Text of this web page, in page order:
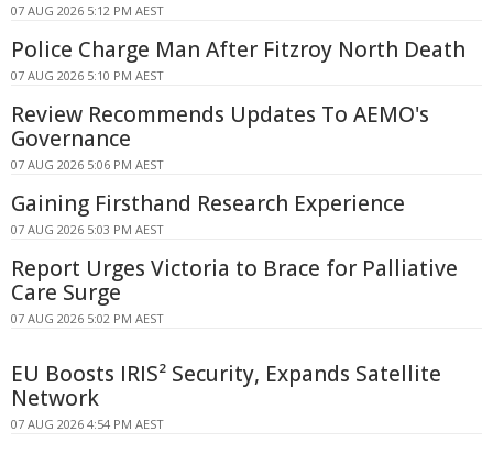
07 AUG 2026 5:12 PM AEST
Police Charge Man After Fitzroy North Death
07 AUG 2026 5:10 PM AEST
Review Recommends Updates To AEMO's
Governance
07 AUG 2026 5:06 PM AEST
Gaining Firsthand Research Experience
07 AUG 2026 5:03 PM AEST
Report Urges Victoria to Brace for Palliative
Care Surge
07 AUG 2026 5:02 PM AEST
EU Boosts IRIS² Security, Expands Satellite
Network
07 AUG 2026 4:54 PM AEST